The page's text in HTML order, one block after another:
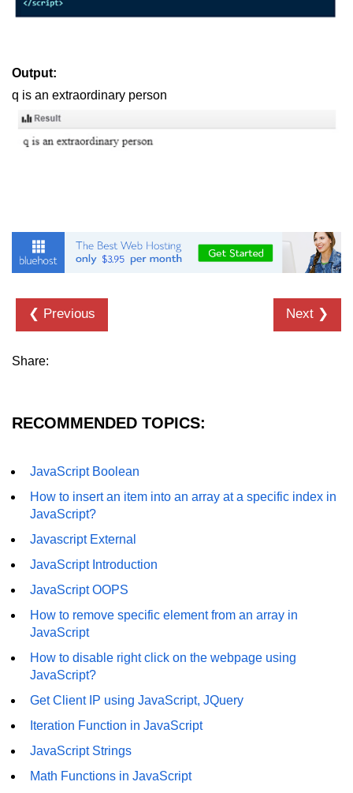
Output:
q is an extraordinary person
❮ Previous Next ❯
Share:
RECOMMENDED TOPICS:
JavaScript Boolean
How to insert an item into an array at a specific index in
JavaScript?
Javascript External
JavaScript Introduction
JavaScript OOPS
How to remove specific element from an array in
JavaScript
How to disable right click on the webpage using
JavaScript?
Get Client IP using JavaScript, JQuery
Iteration Function in JavaScript
JavaScript Strings
Math Functions in JavaScript